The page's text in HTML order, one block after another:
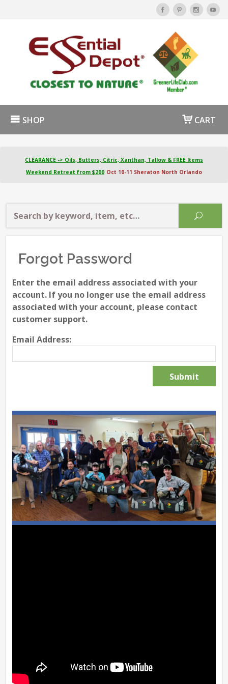
SHOP CART
CLEARANCE -> Oils, Butters, Citric, Xanthan, Tallow & FREE Items
Weekend Retreat from $200 Oct 10-11 Sheraton North Orlando
Forgot Password
Enter the email address associated with your
account. If you no longer use the email address
associated with your account, please contact
customer support.
Email Address: